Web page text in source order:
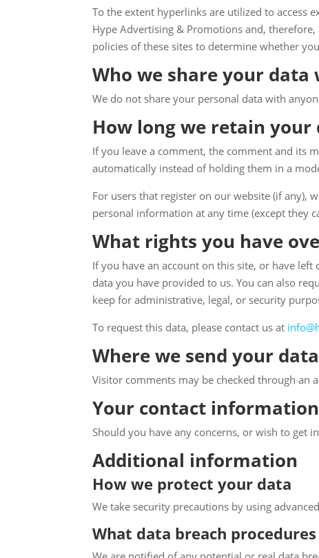
To the extent hyperlinks are utilized to access
Hype Advertising & Promotions and,
policies of these sites to determine whether
Who we share your data
We do not share your personal data with
How long we retain your
If you leave a comment, the comment and its
automatically instead of holding them in a
For users that register on our website (if any),
personal information at any time (except they
What rights you have
If you have an account on this site, or have
data you have provided to us. You can also
keep for administrative, legal, or security
To request this data, please contact us at
Where we send your data
Visitor comments may be checked through an
Your contact information
Should you have any concerns, or wish to get
Additional information
How we protect your data
We take security precautions by using
What data breach